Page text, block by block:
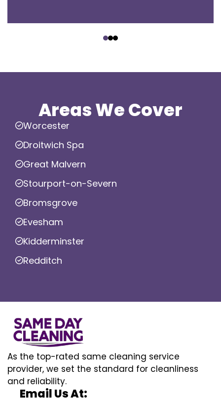
Areas We Cover
Worcester
Droitwich Spa
Great Malvern
Stourport-on-Severn
Bromsgrove
Evesham
Kidderminster
Redditch
As the top-rated same cleaning service
provider, we set the standard for cleanliness
and reliability.
Email Us At: